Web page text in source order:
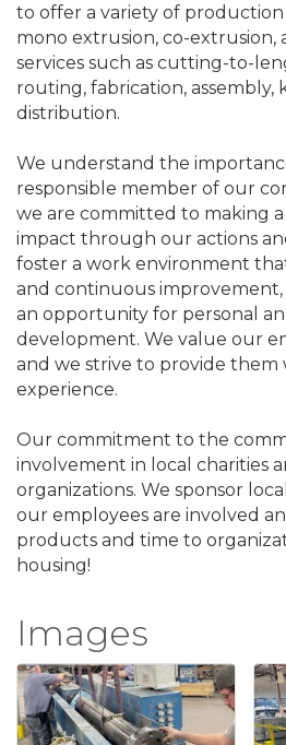
to offer a variety of
mono extrusion, co-extrusion,
services such as cutting-to-
routing, fabrication, assembly,
distribution.
We understand the
responsible member of our
we are committed to making a
impact through our actions
foster a work environment
and continuous
an opportunity for personal
development. We value our
and we strive to provide them
experience.
Our commitment to the
involvement in local charities
organizations. We sponsor
our employees are involved
products and time to
housing!
Images